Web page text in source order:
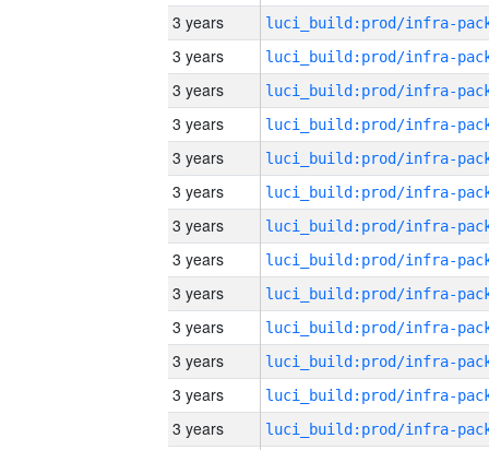
3 years
3 years
3 years
3 years
3 years
3 years
3 years
3 years
3 years
3 years
3 years
3 years
3 years